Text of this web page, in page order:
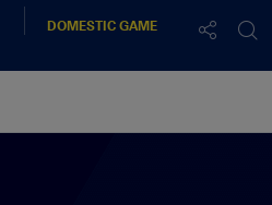
DOMESTICGAME